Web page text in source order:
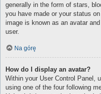
generally in the form of stars,
you have made or your status
image is known as an avatar
user.
Na górę
How do I display an avatar?
Within your User Control Panel,
using one of the four following